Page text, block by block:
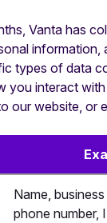
Vanta has
information,
types of data
you interact
our website, or
Name, business
phone number,